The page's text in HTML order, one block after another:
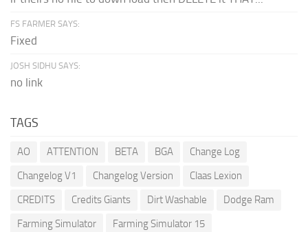
FS FARMER SAYS:
Fixed
JOSH SIDHU SAYS:
no link
TAGS
AO ATTENTION BETA BGA
Change Log
Changelog V1
Changelog Version
Claas Lexion
CREDITS
Credits Giants Dirt Washable
Dodge Ram
Farming Simulator
Farming Simulator 15